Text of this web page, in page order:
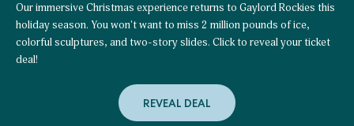
Our immersive Christmas experience returns to Gaylord Rockies this
holiday season. You won't want to miss 2 million pounds of ice,
colorful sculptures, and two-story slides. Click to reveal your ticket
deal!
REVEAL DEAL
to
Plan